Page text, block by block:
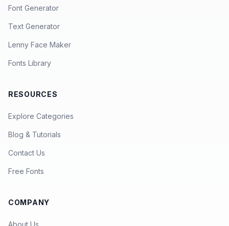
Font Generator
Text Generator
Lenny Face Maker
Fonts Library
RESOURCES
Explore Categories
Blog & Tutorials
Contact Us
Free Fonts
COMPANY
About Us